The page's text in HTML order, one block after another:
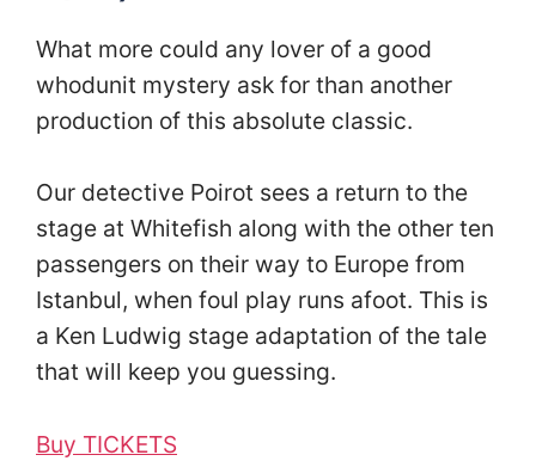
What more could any lover of a good
whodunit mystery ask for than another
production of this absolute classic.
Our detective Poirot sees a return to the
stage at Whitefish along with the other ten
passengers on their way to Europe from
Istanbul, when foul play runs afoot. This is
a Ken Ludwig stage adaptation of the tale
that will keep you guessing.
Buy TICKETS